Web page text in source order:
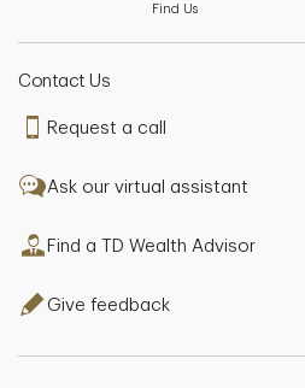
Find Us
Contact Us
Request a call
Ask our virtual assistant
Find a TD Wealth Advisor
Give feedback